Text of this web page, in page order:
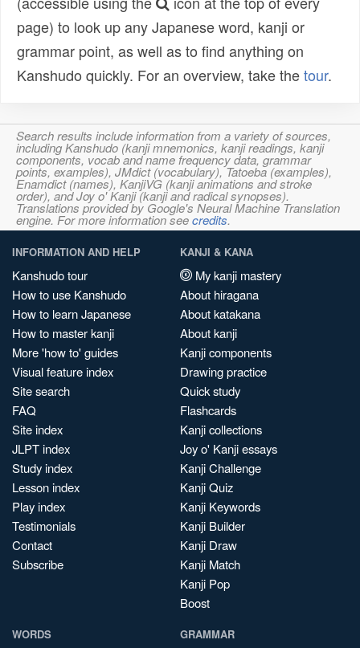
page) to look up any Japanese word, kanji or
grammar point, as well as to find anything on
Kanshudo quickly. For an overview, take thetour.
Search results include information from a variety of sources,
including Kanshudo (kanji mnemonics, kanji readings, kanji
components, vocab and name frequency data, grammar
points, examples), JMdict (vocabulary), Tatoeba (examples),
Enamdict (names), KanjiVG (kanji animations and stroke
order), and Joy o' Kanji (kanji and radical synopses).
Translations provided by Google's Neural Machine Translation
engine. For more information seecredits.
INFORMATION AND HELP
Kanshudo tour
How to use Kanshudo
How to learn Japanese
How to master kanji
More 'how to' guides
Visual feature index
Site search
FAQ
Site index
JLPT index
Study index
Lesson index
Play index
Testimonials
Contact
Subscribe
KANJI & KANA
My kanji mastery
About hiragana
About katakana
About kanji
Kanji components
Drawing practice
Quick study
Flashcards
Kanji collections
Joy o' Kanji essays
Kanji Challenge
Kanji Quiz
Kanji Keywords
Kanji Builder
Kanji Draw
Kanji Match
Kanji Pop
Boost
WORDS GRAMMAR